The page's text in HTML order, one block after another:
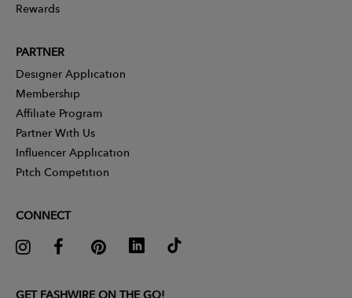
Rewards
PARTNER
Designer Application
Membership
Affiliate Program
Partner With Us
Influencer Application
Pitch Competition
CONNECT
GET FASHWIRE ON THE GO!